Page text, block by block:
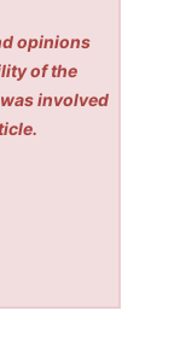
opinions
of the
involved